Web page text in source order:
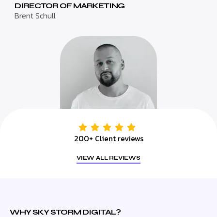
DIRECTOR OF MARKETING
Brent Schull
200+ Client reviews
VIEW ALL REVIEWS
WHY SKY STORM DIGITAL?